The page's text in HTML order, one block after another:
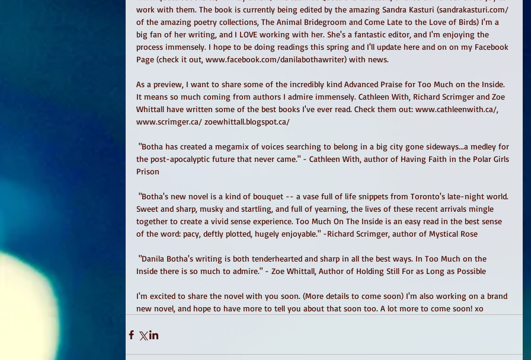
work with them. The book is currently being edited by the amazing Sandra Kasturi (sandrakasturi.com/
of the amazing poetry collections, The Animal Bridegroom and Come Late to the Love of Birds) I'm a
big fan of her writing, and I LOVE working with her. She's a fantastic editor, and I'm enjoying the
process immensely. I hope to be doing readings this spring and I'll update here and on on my Facebook
Page (check it out, www.facebook.com/danilabothawriter) with news.
As a preview, I want to share some of the incredibly kind Advanced Praise for Too Much on the Inside.
It means so much coming from authors I admire immensely. Cathleen With, Richard Scrimger and Zoe
Whittall have written some of the best books I've ever read. Check them out: www.cathleenwith.ca/,
www.scrimger.ca/ zoewhittall.blogspot.ca/
the post-apocalyptic future that never came." - Cathleen With, author of Having Faith in the Polar Girls
Prison
Sweet and sharp, musky and startling, and full of yearning, the lives of these recent arrivals mingle
together to create a vivid sense experience. Too Much On The Inside is an easy read in the best sense
of the word: pacy, deftly plotted, hugely enjoyable." -Richard Scrimger, author of Mystical Rose
Inside there is so much to admire." - Zoe Whittall, Author of Holding Still For as Long as Possible
I'm excited to share the novel with you soon. (More details to come soon) I'm also working on a brand
new novel, and hope to have more to tell you about that soon too. A lot more to come soon! xo